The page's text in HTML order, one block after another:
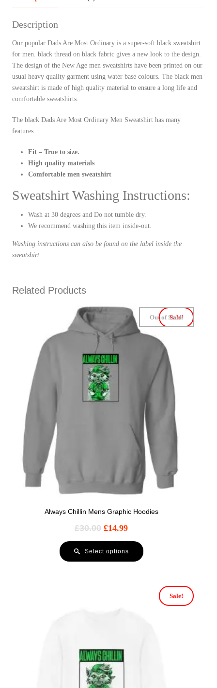
Description
Our popular Dads Are Most Ordinary is a super-soft black sweatshirt
for men. black thread on black fabric gives a new look to the design.
The design of the New Age men sweatshirts have been printed on our
usual heavy quality garment using water base colours. The black men
sweatshirt is made of high quality material to ensure a long life and
comfortable sweatshirts.
The black Dads Are Most Ordinary Men Sweatshirt has many
features.
Fit – True to size.
High quality materials
Comfortable men sweatshirt
Sweatshirt Washing Instructions:
Wash at 30 degrees and Do not tumble dry.
We recommend washing this item inside-out.
Washing instructions can also be found on the label inside the
sweatshirt.
Related Products
Sale!
Always Chillin Mens Graphic Hoodies
Out of Stock
£30.00 £14.99
Select options
Sale!